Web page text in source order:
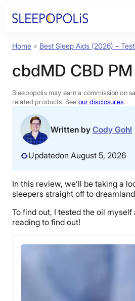
Product Reviews
Sleep Education
FAQs
Sleep Tools
Sales
Home » Best Sleep Aids (2026) –
cbdMD CBD
Sleepopolis may earn a commission on
related products. See our disclosures.
Written by Cody Gohl
Updatedon August 5, 2026
In this review, we’ll be taking a
sleepers straight off to
To find out, I tested the oil
reading to find out!